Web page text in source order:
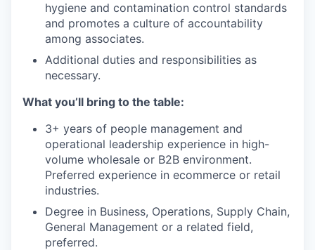
hygiene and contamination control standards
and promotes a culture of accountability
among associates.
Additional duties and responsibilities as
necessary.
What you’ll bring to the table:
3+ years of people management and
operational leadership experience in high-
volume wholesale or B2B environment.
Preferred experience in ecommerce or retail
industries.
Degree in Business, Operations, Supply Chain,
General Management or a related field,
preferred.